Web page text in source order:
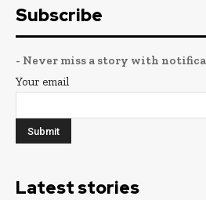
Subscribe
- Never miss a story with
Your email
Latest stories